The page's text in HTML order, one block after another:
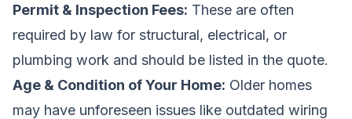
Permit & Inspection Fees: These are often
required by law for structural, electrical, or
plumbing work and should be listed in the quote.
Age & Condition of Your Home: Older homes
may have unforeseen issues like outdated wiring